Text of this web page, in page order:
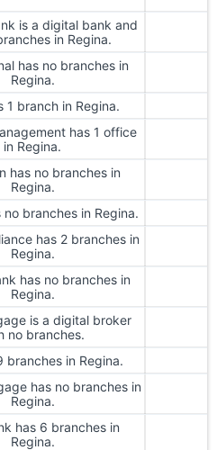
is a digital bank and
in Regina.
has no branches in
Regina.
1 branch in Regina.
has 1 office
in Regina.
has no branches in
Regina.
no branches in Regina.
has 2 branches in
Regina.
has no branches in
Regina.
is a digital broker
no branches.
branches in Regina.
has no branches in
Regina.
has 6 branches in
Regina.